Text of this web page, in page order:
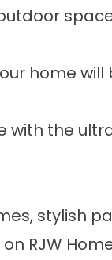
home will
with the
stylish
RJW